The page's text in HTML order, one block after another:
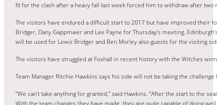
fit for the clash after a heavy fall last week forced him to withdraw after two
The visitors have endured a difficult start to 2017 but have improved their
Bridger, Dany Gappmaier and Lee Payne for Thursday’s meeting.
will be used for Lewis Bridger and Ben Morley also guests for the visiting
The visitors have struggled at Foxhall in recent history with the Witches
Team Manager Ritchie Hawkins says his side will not be taking the
“We can’t take anything for granted,” said Hawkins. “After the start to the
With the team changes they have made, they are quite capable of doing